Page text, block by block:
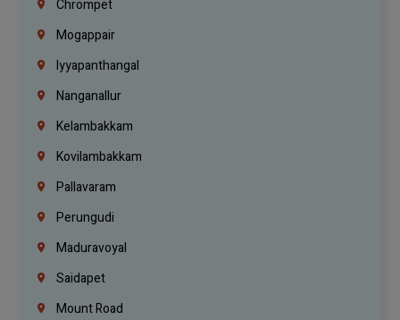
Chrompet
Mogappair
Iyyapanthangal
Nanganallur
Kelambakkam
Kovilambakkam
Pallavaram
Perungudi
Maduravoyal
Saidapet
Mount Road